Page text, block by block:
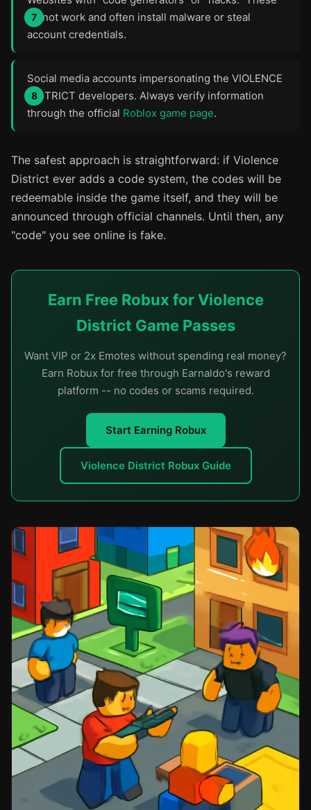
do not work and often install malware or steal
account credentials.
Social media accounts impersonating the VIOLENCE
DISTRICT developers. Always verify information
through the official Roblox game page.
The safest approach is straightforward: if Violence
District ever adds a code system, the codes will be
redeemable inside the game itself, and they will be
announced through official channels. Until then, any
"code" you see online is fake.
Earn Free Robux for Violence
District Game Passes
Want VIP or 2x Emotes without spending real money?
Earn Robux for free through Earnaldo's reward
platform -- no codes or scams required.
Start Earning Robux
Violence District Robux Guide